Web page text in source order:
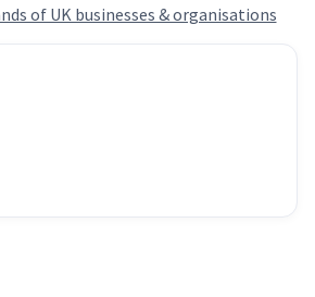
of UK businesses & organisations